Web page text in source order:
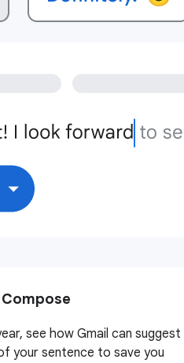
see how Gmail can suggest
your sentence to save you